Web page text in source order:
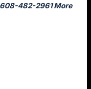
482-2961 More